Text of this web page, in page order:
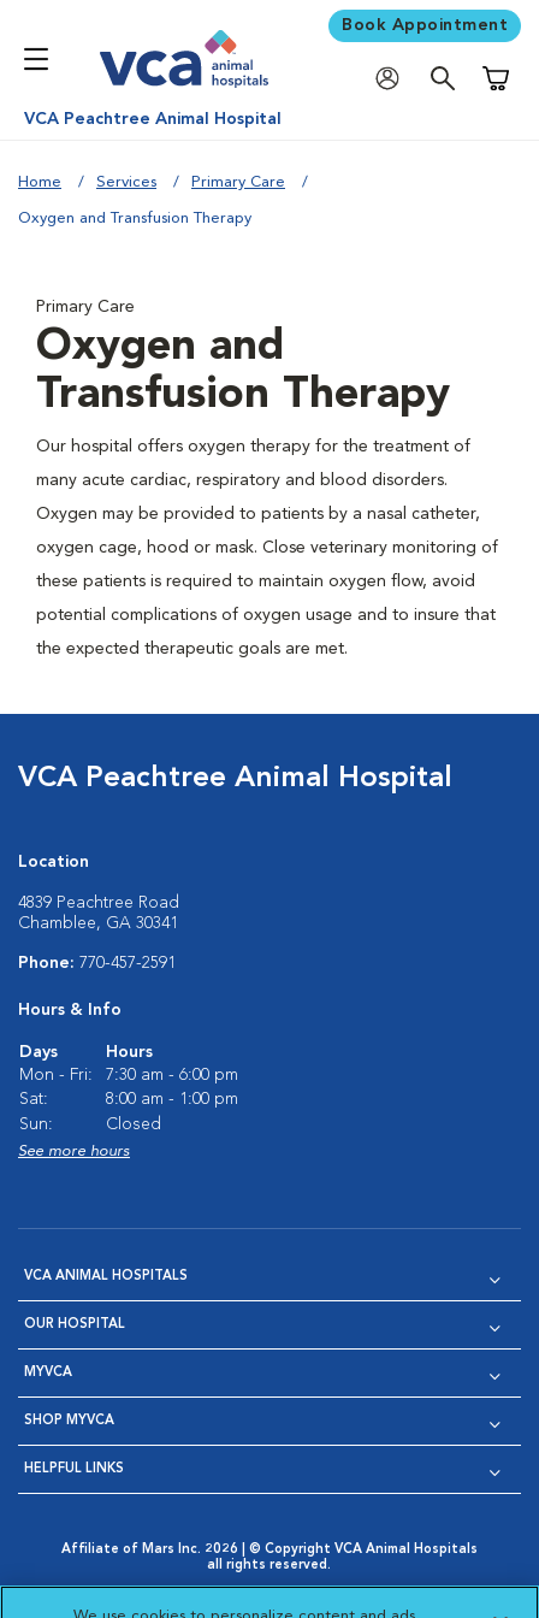
Book Appointment
VCA Peachtree Animal Hospital
Home Services Primary Care
Oxygen and Transfusion Therapy
Primary Care
Oxygen and
Transfusion Therapy
Our hospital offers oxygen therapy for the treatment of
many acute cardiac, respiratory and blood disorders.
Oxygen may be provided to patients by a nasal catheter,
oxygen cage, hood or mask. Close veterinary monitoring of
these patients is required to maintain oxygen flow, avoid
potential complications of oxygen usage and to insure that
the expected therapeutic goals are met.
VCA Peachtree Animal Hospital
Location
4839 Peachtree Road
Chamblee, GA 30341
Phone: 770-457-2591
Hours & Info
Days
Hours
Mon - Fri:
7:30 am - 6:00 pm
Sat:
8:00 am - 1:00 pm
Sun:
Closed
See more hours
VCA ANIMAL HOSPITALS
OUR HOSPITAL
MYVCA
SHOP MYVCA
HELPFUL LINKS
Affiliate of Mars Inc. 2026 | © Copyright VCA Animal Hospitals
all rights reserved.
Opens in New Window
AdChoices
Cookie Notice
Cookies Settings